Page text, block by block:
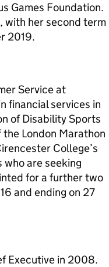
Games Foundation.
with her second term
2019.
Service at
financial services in
of Disability Sports
the London Marathon
College’s
are seeking
for a further two
and ending on 27
Executive in 2008.